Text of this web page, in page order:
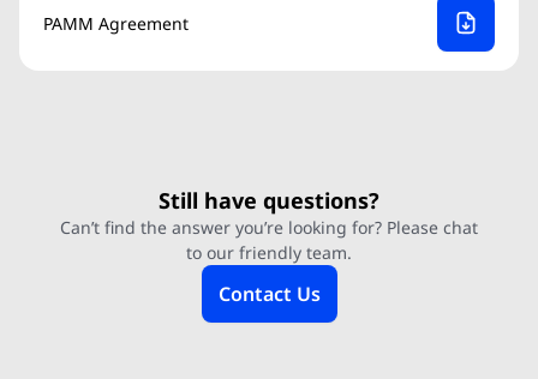
PAMM Agreement
Still have questions?
Can’t find the answer you’re looking for? Please chat
to our friendly team.
Contact Us